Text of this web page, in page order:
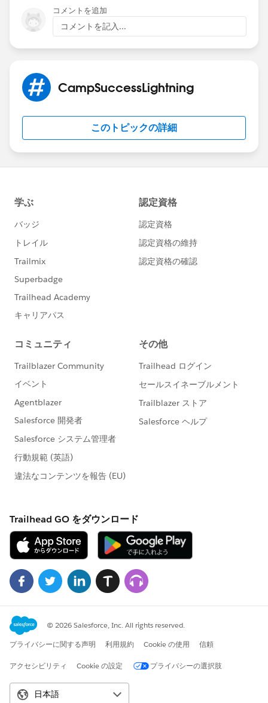
Training? Or a name change?
If name is it, what about the case formula?
Case(account name, Value of Name, value of other
field,
Yy, “army",
And so on until the end where you put the default
See attached for screens and a long version of case
コメントを追加
コメントを記入...
CampSuccessLightning
このトピックの詳細